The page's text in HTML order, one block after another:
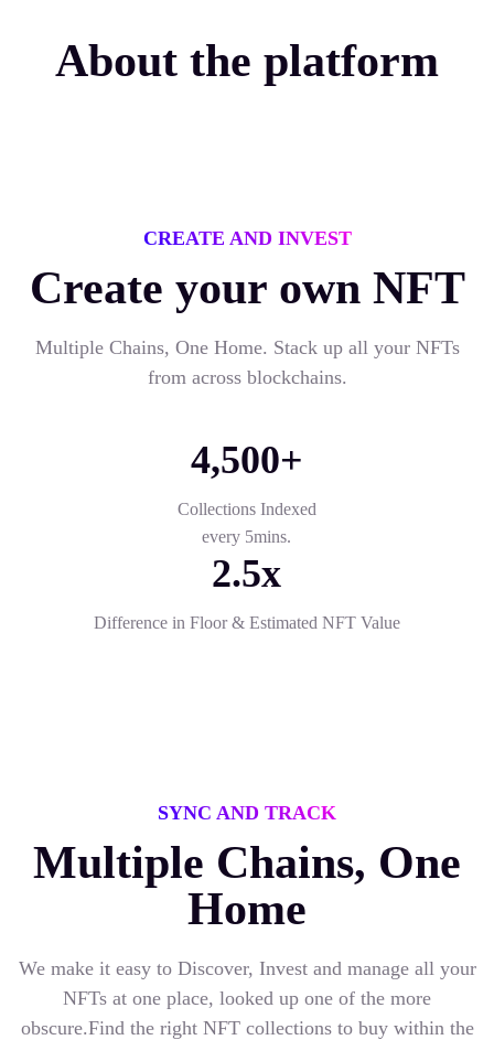
About the platform
CREATE AND INVEST
Create your own NFT
Multiple Chains, One Home. Stack up all your NFTs
from across blockchains.
4,500+
Collections Indexed
every 5mins.
2.5x
Difference in Floor & Estimated NFT Value
SYNC AND TRACK
Multiple Chains, One
Home
We make it easy to Discover, Invest and manage all your
NFTs at one place, looked up one of the more
obscure.Find the right NFT collections to buy within the